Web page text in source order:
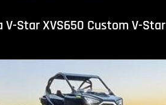
V-Star XVS650 Custom V-Star